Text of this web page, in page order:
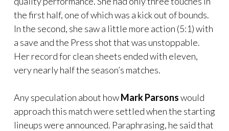
the first half, one of which was a kick out of bounds.
In the second, she saw a little more action (5:1) with
a save and the Press shot that was unstoppable.
Her record for clean sheets ended with eleven,
very nearly half the season’s matches.
Any speculation about howMark Parsonswould
approach this match were settled when the starting
lineups were announced. Paraphrasing, he said that